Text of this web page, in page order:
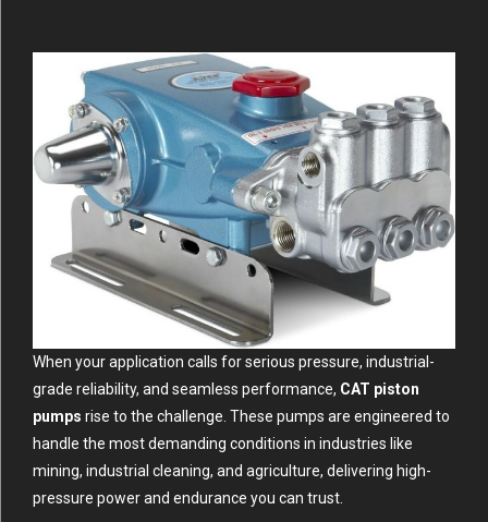
When your application calls for serious pressure, industrial-
grade reliability, and seamless performance, CAT piston
pumps rise to the challenge. These pumps are engineered to
handle the most demanding conditions in industries like
mining, industrial cleaning, and agriculture, delivering high-
pressure power and endurance you can trust.